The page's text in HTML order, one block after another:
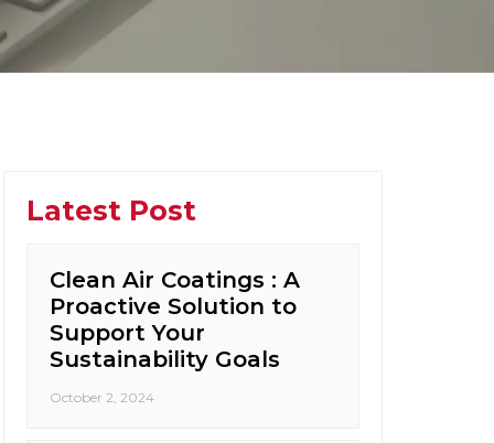
Latest Post
Clean Air Coatings : A
Proactive Solution to
Support Your
Sustainability Goals
October 2, 2024